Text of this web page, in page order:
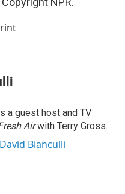
a guest host and TV
Airwith Terry Gross.
Bianculli